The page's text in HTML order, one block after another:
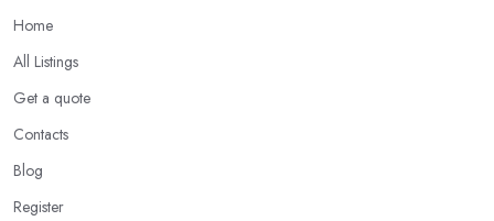
Home
All Listings
Get a quote
Contacts
Blog
Register